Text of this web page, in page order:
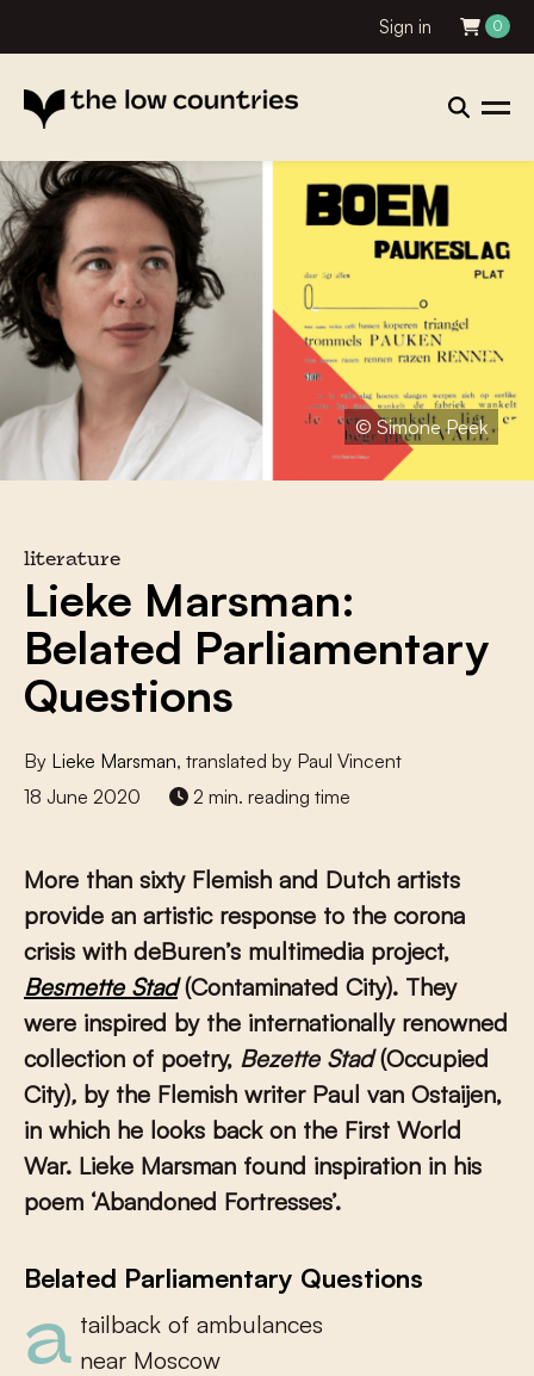
Sign in 0
© Simone Peek
literature
Lieke Marsman:
Belated Parliamentary
Questions
By Lieke Marsman, translated by Paul Vincent
18 June 2020
2 min. reading time
More than sixty Flemish and Dutch artists
provide an artistic response to the corona
crisis with deBuren’s multimedia project,
Besmette Stad(Contaminated City). They
were inspired by the internationally renowned
collection of poetry, Bezette Stad(Occupied
City), by the Flemish writer Paul van Ostaijen,
in which he looks back on the First World
War. Lieke Marsman found inspiration in his
poem ‘Abandoned Fortresses’.
Belated Parliamentary Questions
a tailback of ambulances
near Moscow